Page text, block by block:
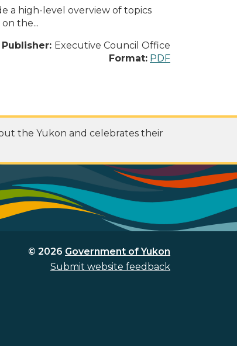
a high-level overview of topics
the...
Publisher: Executive Council Office
Format: PDF
the Yukon and celebrates their
© 2026 Government of Yukon
Submit website feedback